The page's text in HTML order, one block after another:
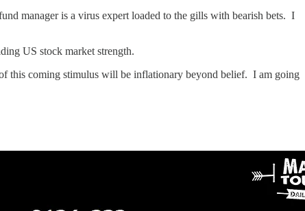
manager is a virus expert loaded to the gills with bearish bets. I
US stock market strength.
this coming stimulus will be inflationary beyond belief. I am going